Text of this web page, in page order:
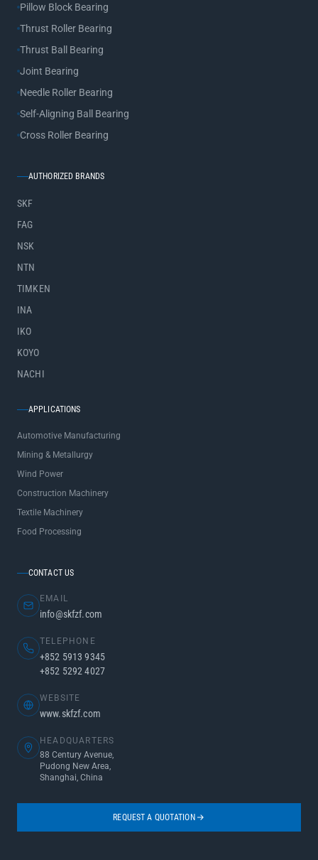
Pillow Block Bearing
Thrust Roller Bearing
Thrust Ball Bearing
Joint Bearing
Needle Roller Bearing
Self-Aligning Ball Bearing
Cross Roller Bearing
AUTHORIZED BRANDS
SKF
FAG
NSK
NTN
TIMKEN
INA
IKO
KOYO
NACHI
APPLICATIONS
Automotive Manufacturing
Mining & Metallurgy
Wind Power
Construction Machinery
Textile Machinery
Food Processing
CONTACT US
EMAIL
info@skfzf.com
TELEPHONE
+852 5913 9345
+852 5292 4027
WEBSITE
www.skfzf.com
HEADQUARTERS
88 Century Avenue,
Pudong New Area,
Shanghai, China
REQUEST A QUOTATION